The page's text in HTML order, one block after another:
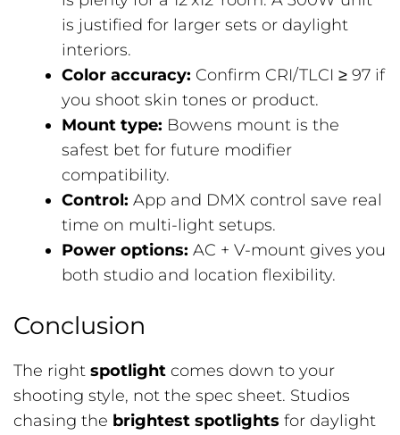
is justified for larger sets or daylight
interiors.
Color accuracy: Confirm CRI/TLCI ≥ 97 if
you shoot skin tones or product.
Mount type: Bowens mount is the
safest bet for future modifier
compatibility.
Control: App and DMX control save real
time on multi-light setups.
Power options: AC + V-mount gives you
both studio and location flexibility.
Conclusion
The right spotlight comes down to your
shooting style, not the spec sheet. Studios
chasing the brightest spotlights for daylight